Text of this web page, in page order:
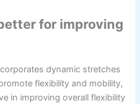
for improving
dynamic stretches
flexibility and mobility,
in improving overall flexibility